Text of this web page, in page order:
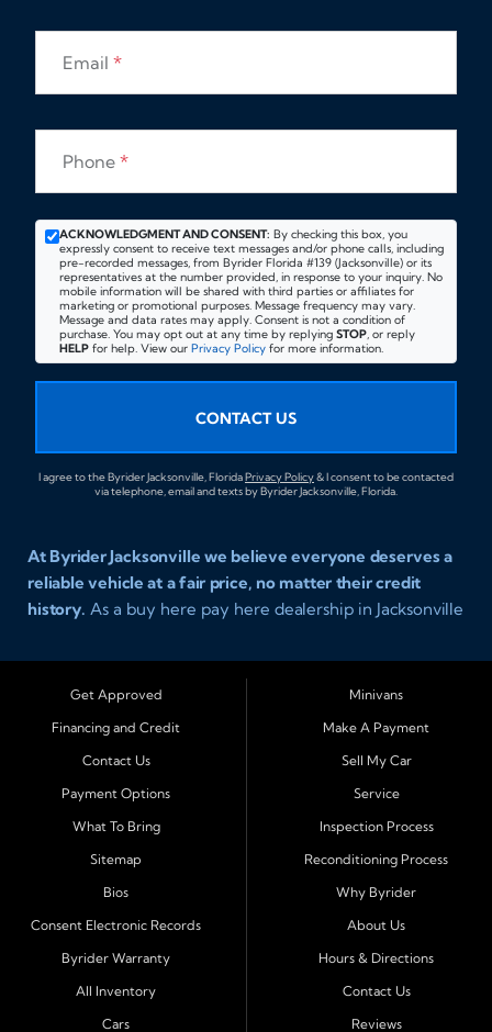
Email *
Phone *
ACKNOWLEDGMENT AND CONSENT: By checking this box, you
expressly consent to receive text messages and/or phone calls, including
pre-recorded messages, from Byrider Florida #139 (Jacksonville) or its
representatives at the number provided, in response to your inquiry. No
mobile information will be shared with third parties or affiliates for
marketing or promotional purposes. Message frequency may vary.
Message and data rates may apply. Consent is not a condition of
purchase. You may opt out at any time by replying STOP, or reply
HELP for help. View our Privacy Policy for more information.
CONTACT US
I agree to the Byrider Jacksonville, FloridaPrivacy Policy& I consent to be contacted
via telephone, email and texts by Byrider Jacksonville, Florida.
At Byrider Jacksonville we believe everyone deserves a
reliable vehicle at a fair price, no matter their credit
history. As a buy here pay here dealership in Jacksonville
been turned away elsewhere. Whether you have bad
credit, no credit, or new credit, our team provides easy
payments, and a wide range of vehicles including cars,
trucks, SUVs, and vans. Serving Jacksonville and
Surrounding Cities Our dealership is proud to be part of
the Byrider franchise network, one of the most trusted
across Northeast Florida choose Byrider Jacksonville
because they know we work hard to provide not only
vehicles but also financing solutions that fit real-life
budgets. We regularly welcome buyers from Orange
Fernandina Beach, Callahan, Yulee, Macclenny, Baldwin,
Get Approved
Financing and Credit
Contact Us
Payment Options
What To Bring
Sitemap
Bios
Consent Electronic Records
Byrider Warranty
All Inventory
Cars
Minivans
Make A Payment
Sell My Car
Service
Inspection Process
Reconditioning Process
Why Byrider
About Us
Hours & Directions
Contact Us
Reviews